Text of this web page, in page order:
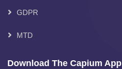
GDPR
MTD
Download The Capium App